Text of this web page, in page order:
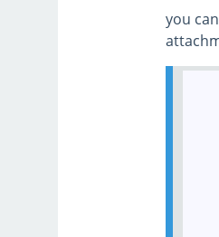
you